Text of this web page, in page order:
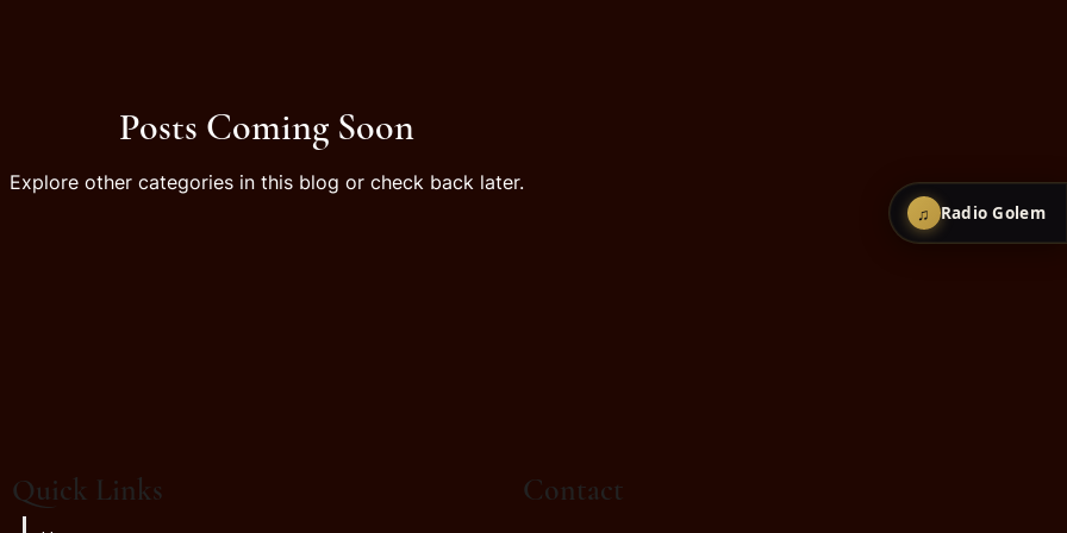
Posts Coming Soon
Explore other categories in this blog or check back later.
Contact
Quick Links
♫ Radio Golem